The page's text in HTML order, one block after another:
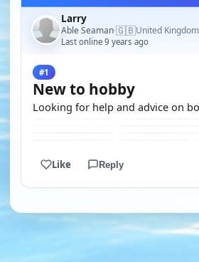
Larry
Able Seaman·🇬🇧United Kingdom
Last online 9 years ago
#1
New to hobby
Looking for help and advice on
Like Reply